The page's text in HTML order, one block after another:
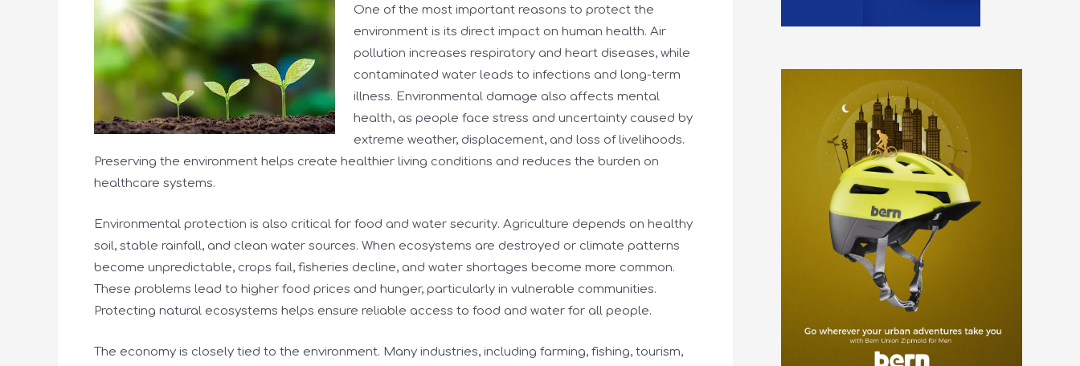
One of the most important reasons to protect the
environment is its direct impact on human health. Air
pollution increases respiratory and heart diseases, while
contaminated water leads to infections and long-term
illness. Environmental damage also affects mental
health, as people face stress and uncertainty caused by
extreme weather, displacement, and loss of livelihoods.
Preserving the environment helps create healthier living conditions and reduces the burden on
healthcare systems.
Environmental protection is also critical for food and water security. Agriculture depends on healthy
soil, stable rainfall, and clean water sources. When ecosystems are destroyed or climate patterns
become unpredictable, crops fail, fisheries decline, and water shortages become more common.
These problems lead to higher food prices and hunger, particularly in vulnerable communities.
Protecting natural ecosystems helps ensure reliable access to food and water for all people.
The economy is closely tied to the environment. Many industries, including farming, fishing, tourism,